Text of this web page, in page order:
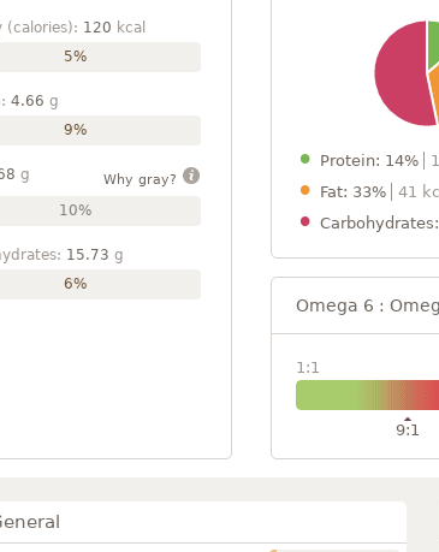
(calories): 120 kcal
5%
4.66 g
9%
g Why gray?
10%
15.73 g
6%
Protein: 14%
Fat: 33%
41
Omega 6 :
1:1
9:1